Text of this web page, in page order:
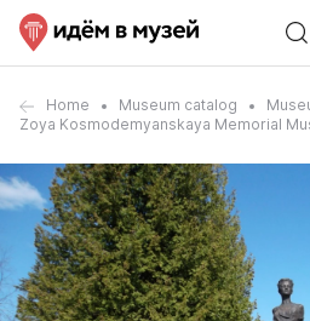
Home Museum catalog
Zoya Kosmodemyanskaya Memorial